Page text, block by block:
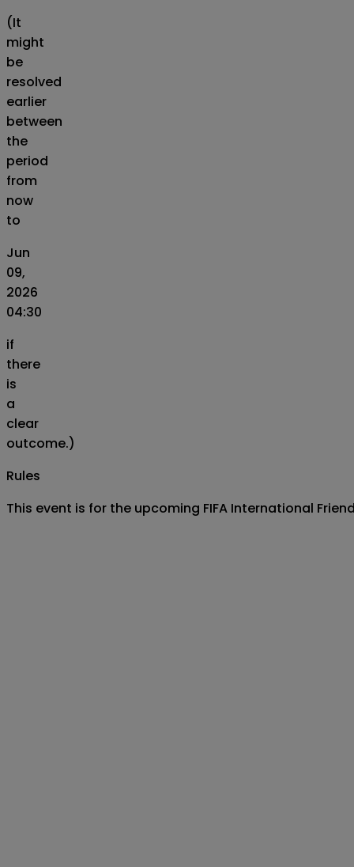
(It
might
be
resolved
earlier
between
the
period
from
now
to
Jun
09,
2026
04:30
if
there
is
a
clear
outcome.)
Rules
This event is for the upcoming FIFA International